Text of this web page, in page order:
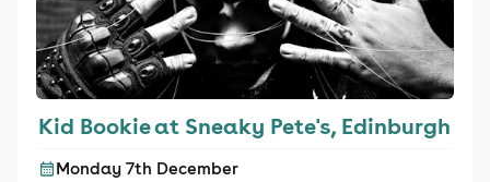
Kid Bookie at Sneaky Pete's, Edinburgh
Monday 7th December